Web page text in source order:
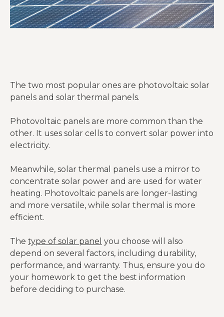
The two most popular ones are photovoltaic solar
panels and solar thermal panels.
Photovoltaic panels are more common than the
other. It uses solar cells to convert solar power into
electricity.
Meanwhile, solar thermal panels use a mirror to
concentrate solar power and are used for water
heating. Photovoltaic panels are longer-lasting
and more versatile, while solar thermal is more
efficient.
The type of solar panel you choose will also
depend on several factors, including durability,
performance, and warranty. Thus, ensure you do
your homework to get the best information
before deciding to purchase.